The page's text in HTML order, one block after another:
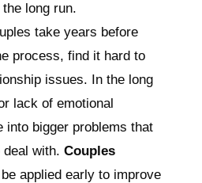
long run.
take years before
process, find it hard to
issues. In the long
lack of emotional
into bigger problems that
with. Couples
applied early to improve